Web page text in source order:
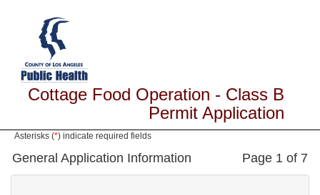
Cottage Food Operation - Class B
Permit Application
Asterisks (*) indicate required fields
General Application Information Page 1 of 7